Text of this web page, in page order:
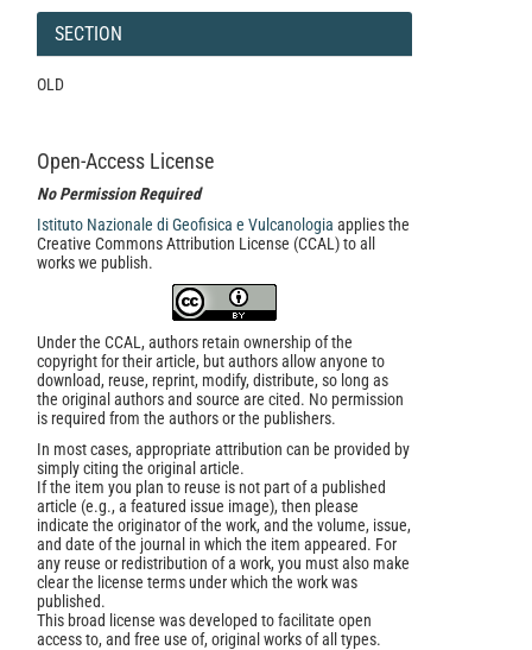
SECTION
OLD
Open-Access License
No Permission Required
Istituto Nazionale di Geofisica e Vulcanologia applies the
Creative Commons Attribution License (CCAL) to all
works we publish.
Under the CCAL, authors retain ownership of the
copyright for their article, but authors allow anyone to
download, reuse, reprint, modify, distribute, so long as
the original authors and source are cited. No permission
is required from the authors or the publishers.
In most cases, appropriate attribution can be provided by
simply citing the original article.
If the item you plan to reuse is not part of a published
article (e.g., a featured issue image), then please
indicate the originator of the work, and the volume, issue,
and date of the journal in which the item appeared. For
any reuse or redistribution of a work, you must also make
clear the license terms under which the work was
published.
This broad license was developed to facilitate open
access to, and free use of, original works of all types.